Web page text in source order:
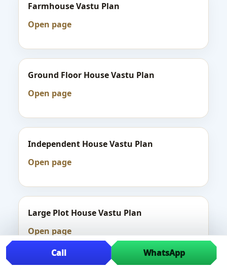
Farmhouse Vastu Plan
Open page
Ground Floor House Vastu Plan
Open page
Independent House Vastu Plan
Open page
Large Plot House Vastu Plan
Open page
Call
WhatsApp